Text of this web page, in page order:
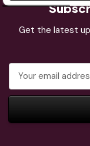
Get the latest
Address